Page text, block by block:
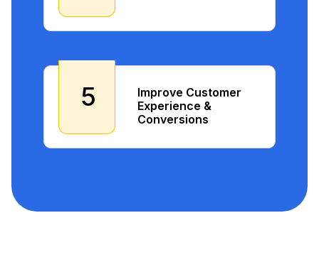
5
Improve Customer
Experience &
Conversions